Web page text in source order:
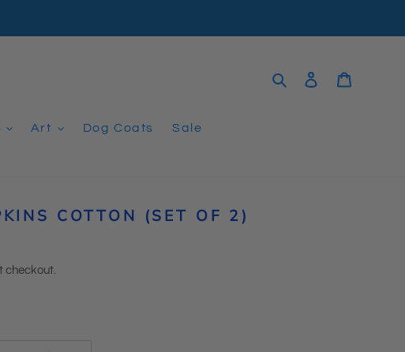
SearchLog in
Art Dog Coats Sale
COTTON (SET OF 2)
checkout.